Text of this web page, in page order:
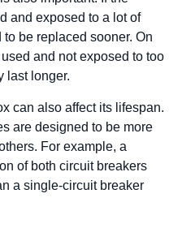
and exposed to a lot of
be replaced sooner. On
and not exposed to too
last longer.
can also affect its lifespan.
are designed to be more
For example, a
of both circuit breakers
a single-circuit breaker